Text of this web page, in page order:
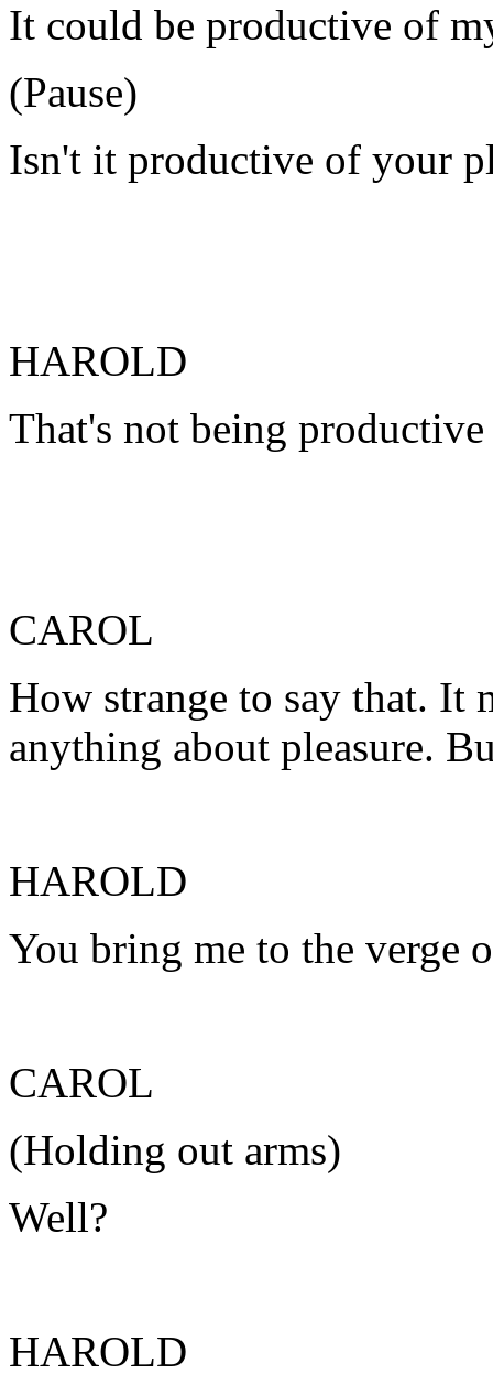
It could be productive of
(Pause)
Isn't it productive of your
HAROLD
That's not being productive
CAROL
How strange to say that. It
anything about pleasure.
HAROLD
You bring me to the verge
CAROL
(Holding out arms)
Well?
HAROLD